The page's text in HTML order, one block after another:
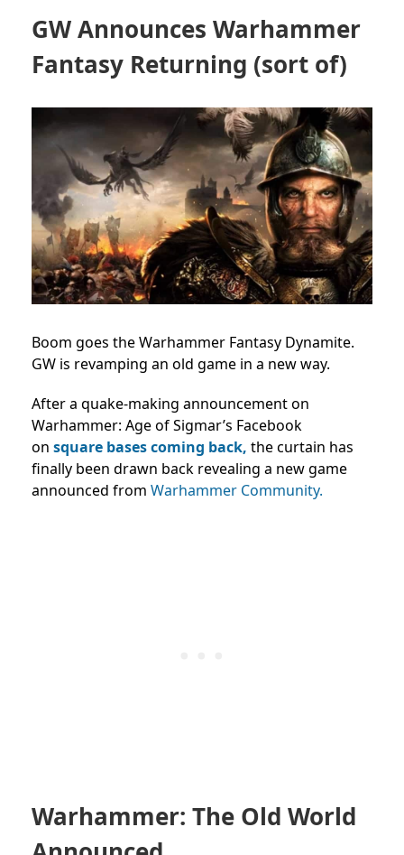
GW Announces Warhammer
Fantasy Returning (sort of)
Boom goes the Warhammer Fantasy Dynamite.
GW is revamping an old game in a new way.
After a quake-making announcement on
Warhammer: Age of Sigmar’s Facebook
on square bases coming back, the curtain has
finally been drawn back revealing a new game
announced from Warhammer Community.
Warhammer: The Old World